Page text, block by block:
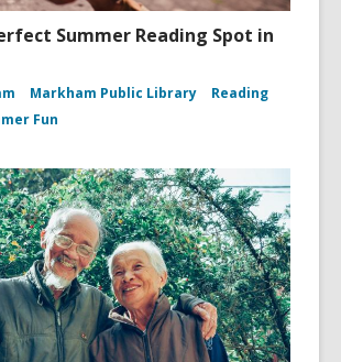
Summer Reading Spot in
Markham Public Library
Reading
Fun